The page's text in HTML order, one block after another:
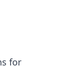
for